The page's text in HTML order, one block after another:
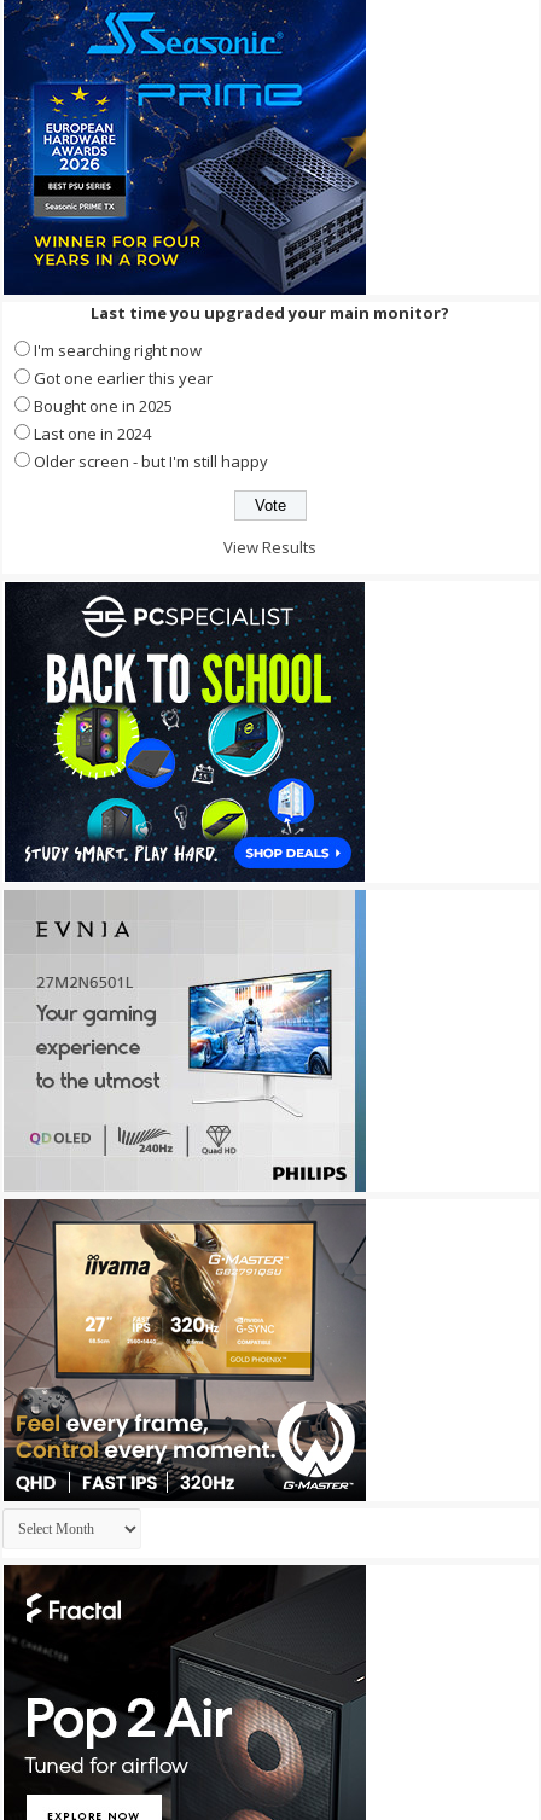
Last time you upgraded your main monitor?
I'm searching right now
Got one earlier this year
Bought one in 2025
Last one in 2024
Older screen - but I'm still happy
View Results
Archives